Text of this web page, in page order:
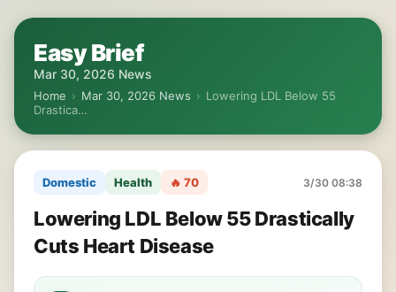
Easy Brief
Mar 30, 2026 News
Home › Mar 30, 2026 News › Lowering LDL Below 55
Drastica…
Domestic Health 🔥 70 3/30 08:38
Lowering LDL Below 55 Drastically
Cuts Heart Disease